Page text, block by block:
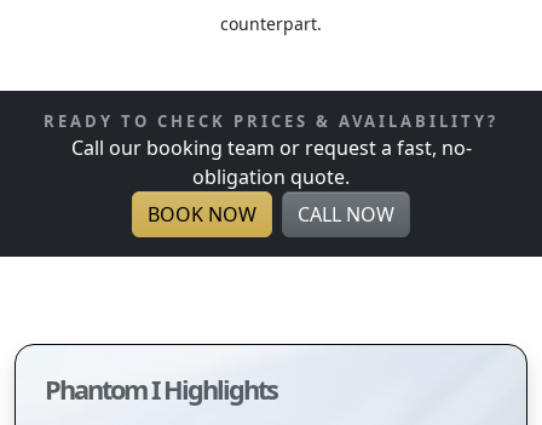
counterpart.
READY TO CHECK PRICES & AVAILABILITY?
Call our booking team or request a fast, no-
obligation quote.
BOOK NOW
CALL NOW
Phantom I Highlights